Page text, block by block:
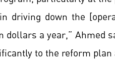
driving down the
a year,” Ahmed
to the reform